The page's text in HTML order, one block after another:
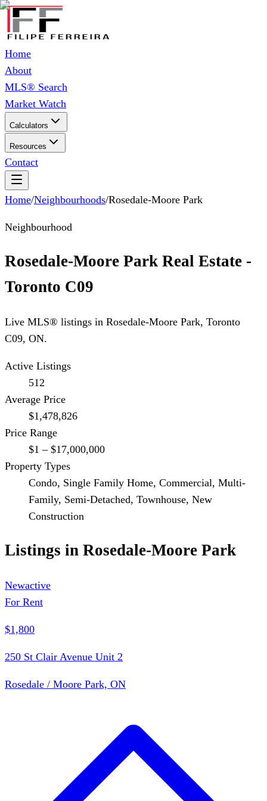
Home
About
MLS® Search
Market Watch
Calculators
Resources
Contact
Home/Neighbourhoods/Rosedale-Moore Park
Neighbourhood
Rosedale-Moore Park Real Estate -
Toronto C09
Live MLS® listings in Rosedale-Moore Park, Toronto
C09, ON.
Active Listings
512
Average Price
$1,478,826
Price Range
$1 – $17,000,000
Property Types
Condo, Single Family Home, Commercial, Multi-
Family, Semi-Detached, Townhouse, New
Construction
Listings in Rosedale-Moore Park
Newactive
For Rent
$1,800
250 St Clair Avenue Unit 2
Rosedale / Moore Park, ON